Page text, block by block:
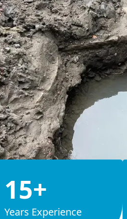
15+
Years Experience